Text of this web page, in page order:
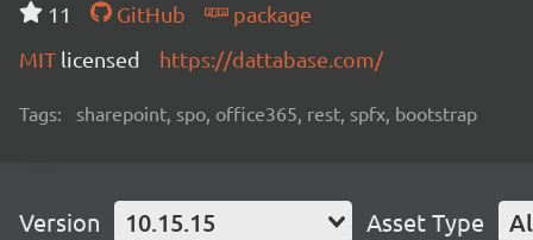
11 GitHub
package
MIT licensed https://dattabase.com/
Tags: sharepoint, spo, office365, rest, spfx, bootstrap
Version 10.15.15 Asset Type